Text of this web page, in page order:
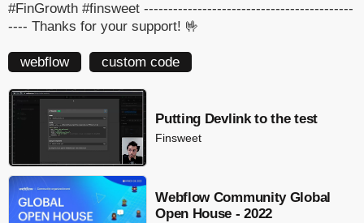
#FinGrowth #finsweet -------------------------------------------
---- Thanks for your support! 🤟
webflow custom code
Putting Devlink to the test
Finsweet
Webflow Community Global
Open House - 2022